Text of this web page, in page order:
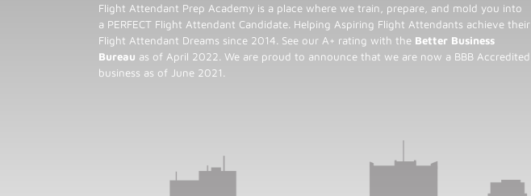
Flight Attendant Prep Academy is a place where we train, prepare, and mold you into
a PERFECT Flight Attendant Candidate. Helping Aspiring Flight Attendants achieve their
Flight Attendant Dreams since 2014. See our A+ rating with the Better Business
Bureau as of April 2022. We are proud to announce that we are now a BBB Accredited
business as of June 2021.